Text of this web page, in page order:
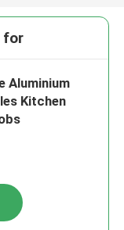
for
Aluminium
Kitchen